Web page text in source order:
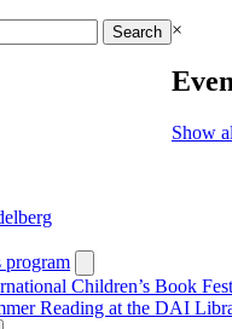
×
Show
program
submenu
Children’s Book
Reading at the DAI